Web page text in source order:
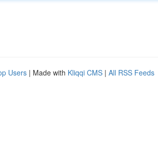
Users | Made with Kliqqi CMS | All RSS Feeds